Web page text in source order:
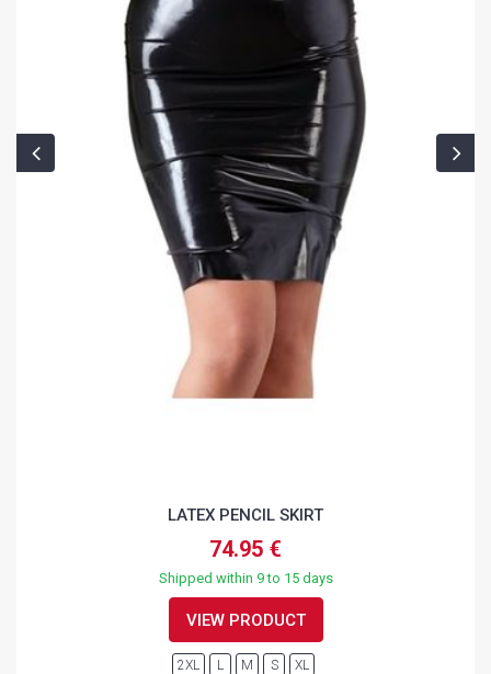
LATEX PENCIL SKIRT
74.95 €
Shipped within 9 to 15 days
VIEW PRODUCT
2XL L M S XL